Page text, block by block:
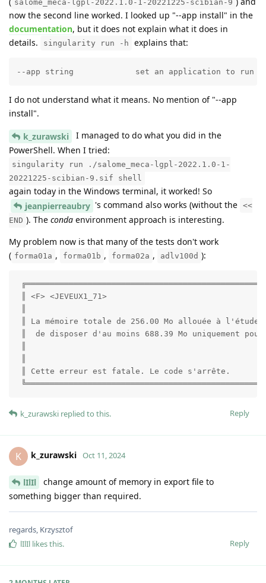
salome_meca-lgpl-2022.1.0-1-20221225-scibian-9
now the second line worked. I looked up "--app install" in the
documentation, but it does not explain what it does in
details.
singularity run -h explains that:
--app string             set an application to run
I do not understand what it means. No mention of "--app
install".
k_zurawski
I managed to do what you did in the
PowerShell. When I tried:
singularity run ./salome_meca-lgpl-2022.1.0-1-
20221225-scibian-9.sif shell
again today in the Windows terminal, it worked! So
jeanpierreaubry 's command also works (without the <<
END ). The conda environment approach is interesting.
My problem now is that many of the tests don't work
( forma01a , forma01b , forma02a , adlv100d ):
║ <F> <JEVEUX1_71>
║ La mémoire totale de 256.00 Mo allouée à
║  de disposer d'au moins 688.39 Mo
║ Cette erreur est fatale. Le code
Reply
k_zurawski replied to this.
K k_zurawski Oct 11, 2024
lIlIl
change amount of memory in export file to
something bigger than required.
regards, Krzysztof
Reply
lIlIl likes this.